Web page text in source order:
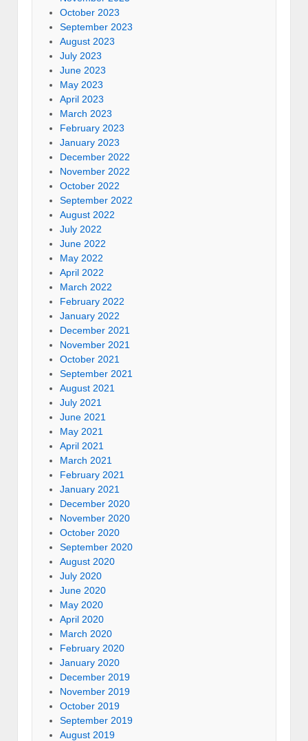
October 2023
September 2023
August 2023
July 2023
June 2023
May 2023
April 2023
March 2023
February 2023
January 2023
December 2022
November 2022
October 2022
September 2022
August 2022
July 2022
June 2022
May 2022
April 2022
March 2022
February 2022
January 2022
December 2021
November 2021
October 2021
September 2021
August 2021
July 2021
June 2021
May 2021
April 2021
March 2021
February 2021
January 2021
December 2020
November 2020
October 2020
September 2020
August 2020
July 2020
June 2020
May 2020
April 2020
March 2020
February 2020
January 2020
December 2019
November 2019
October 2019
September 2019
August 2019